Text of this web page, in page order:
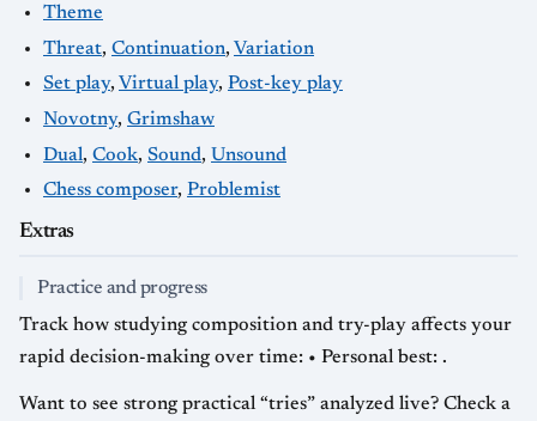
Theme
Threat, Continuation, Variation
Set play, Virtual play, Post-key play
Novotny, Grimshaw
Dual, Cook, Sound, Unsound
Chess composer, Problemist
Extras
Practice and progress
Track how studying composition and try-play affects your
rapid decision-making over time: • Personal best: .
Want to see strong practical “tries” analyzed live? Check a